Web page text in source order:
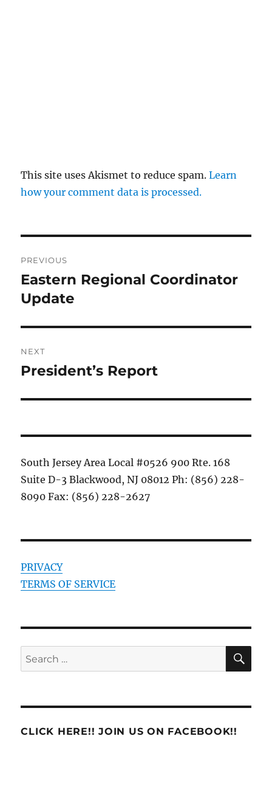
This site uses Akismet to reduce spam.Learn
how your comment data is processed.
navigation
PREVIOUS
Previous
post:
Eastern Regional Coordinator
Update
NEXT
Next
President’s Report
South Jersey Area Local #0526 900 Rte. 168
Suite D-3 Blackwood, NJ 08012 Ph: (856) 228-
8090 Fax: (856) 228-2627
PRIVACY
TERMS OF SERVICE
Search
for:
CLICK HERE!! JOIN US ON FACEBOOK!!